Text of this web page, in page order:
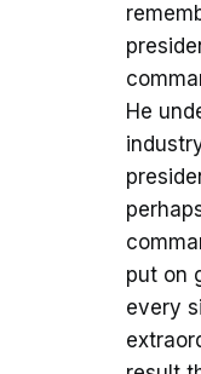
He
put on
every